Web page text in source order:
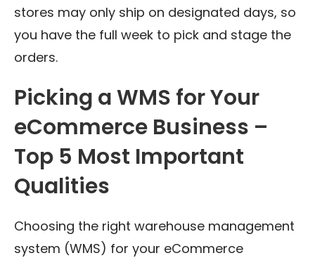
stores may only ship on designated days, so
you have the full week to pick and stage the
orders.
Picking a WMS for Your
eCommerce Business –
Top 5 Most Important
Qualities
Choosing the right warehouse management
system (WMS) for your eCommerce